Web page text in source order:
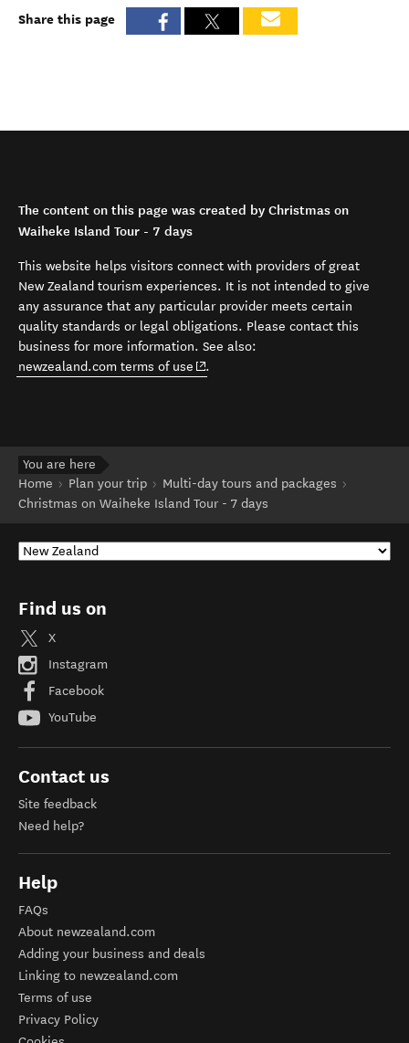
Share this page
The content on this page was created by Christmas on
Waiheke Island Tour - 7 days
This website helps visitors connect with providers of great
New Zealand tourism experiences. It is not intended to give
any assurance that any particular provider meets certain
quality standards or legal obligations. Please contact this
business for more information. See also:
newzealand.com terms of use (opens in new window)
.
You are here
Home
Plan your trip
Multi-day tours and packages
Christmas on Waiheke Island Tour - 7 days
Find us on
X
Instagram
Facebook
YouTube
Contact us
Site feedback
Need help?
Help
FAQs
About newzealand.com
Adding your business and deals
Linking to newzealand.com
Terms of use
Privacy Policy